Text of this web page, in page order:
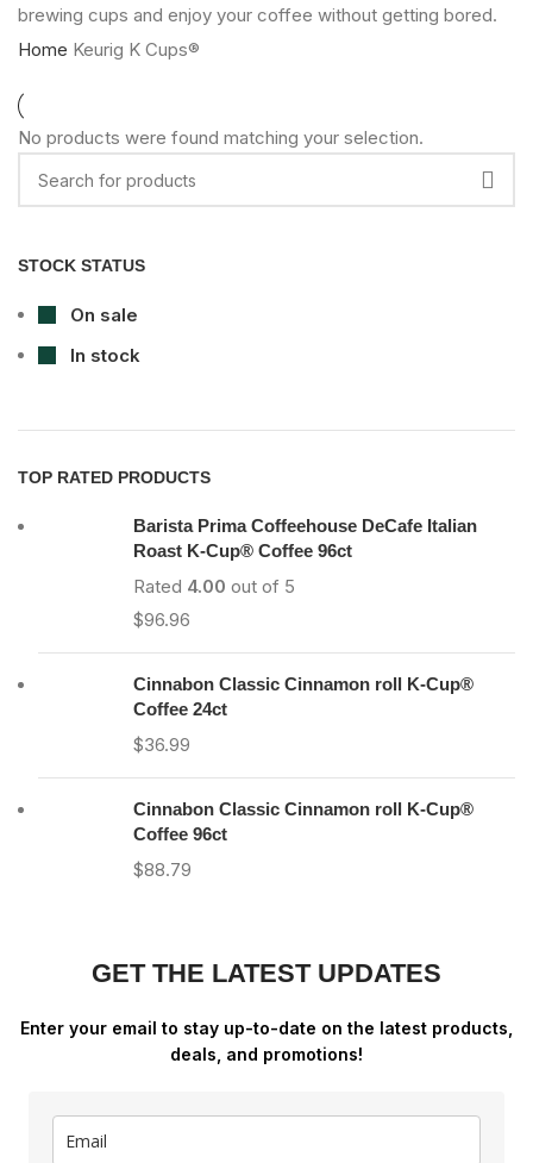
STOCK STATUS
On sale
In stock
TOP RATED PRODUCTS
Barista Prima Coffeehouse DeCafe Italian
Roast K-Cup® Coffee 96ct
Rated 4.00 out of 5
$96.96
Cinnabon Classic Cinnamon roll K-Cup®
Coffee 24ct
$36.99
Cinnabon Classic Cinnamon roll K-Cup®
Coffee 96ct
$88.79
brewing cups and enjoy your coffee without getting bored.
Home Keurig K Cups®
No products were found matching your selection.
GET THE LATEST UPDATES
Enter your email to stay up-to-date on the latest products,
deals, and promotions!